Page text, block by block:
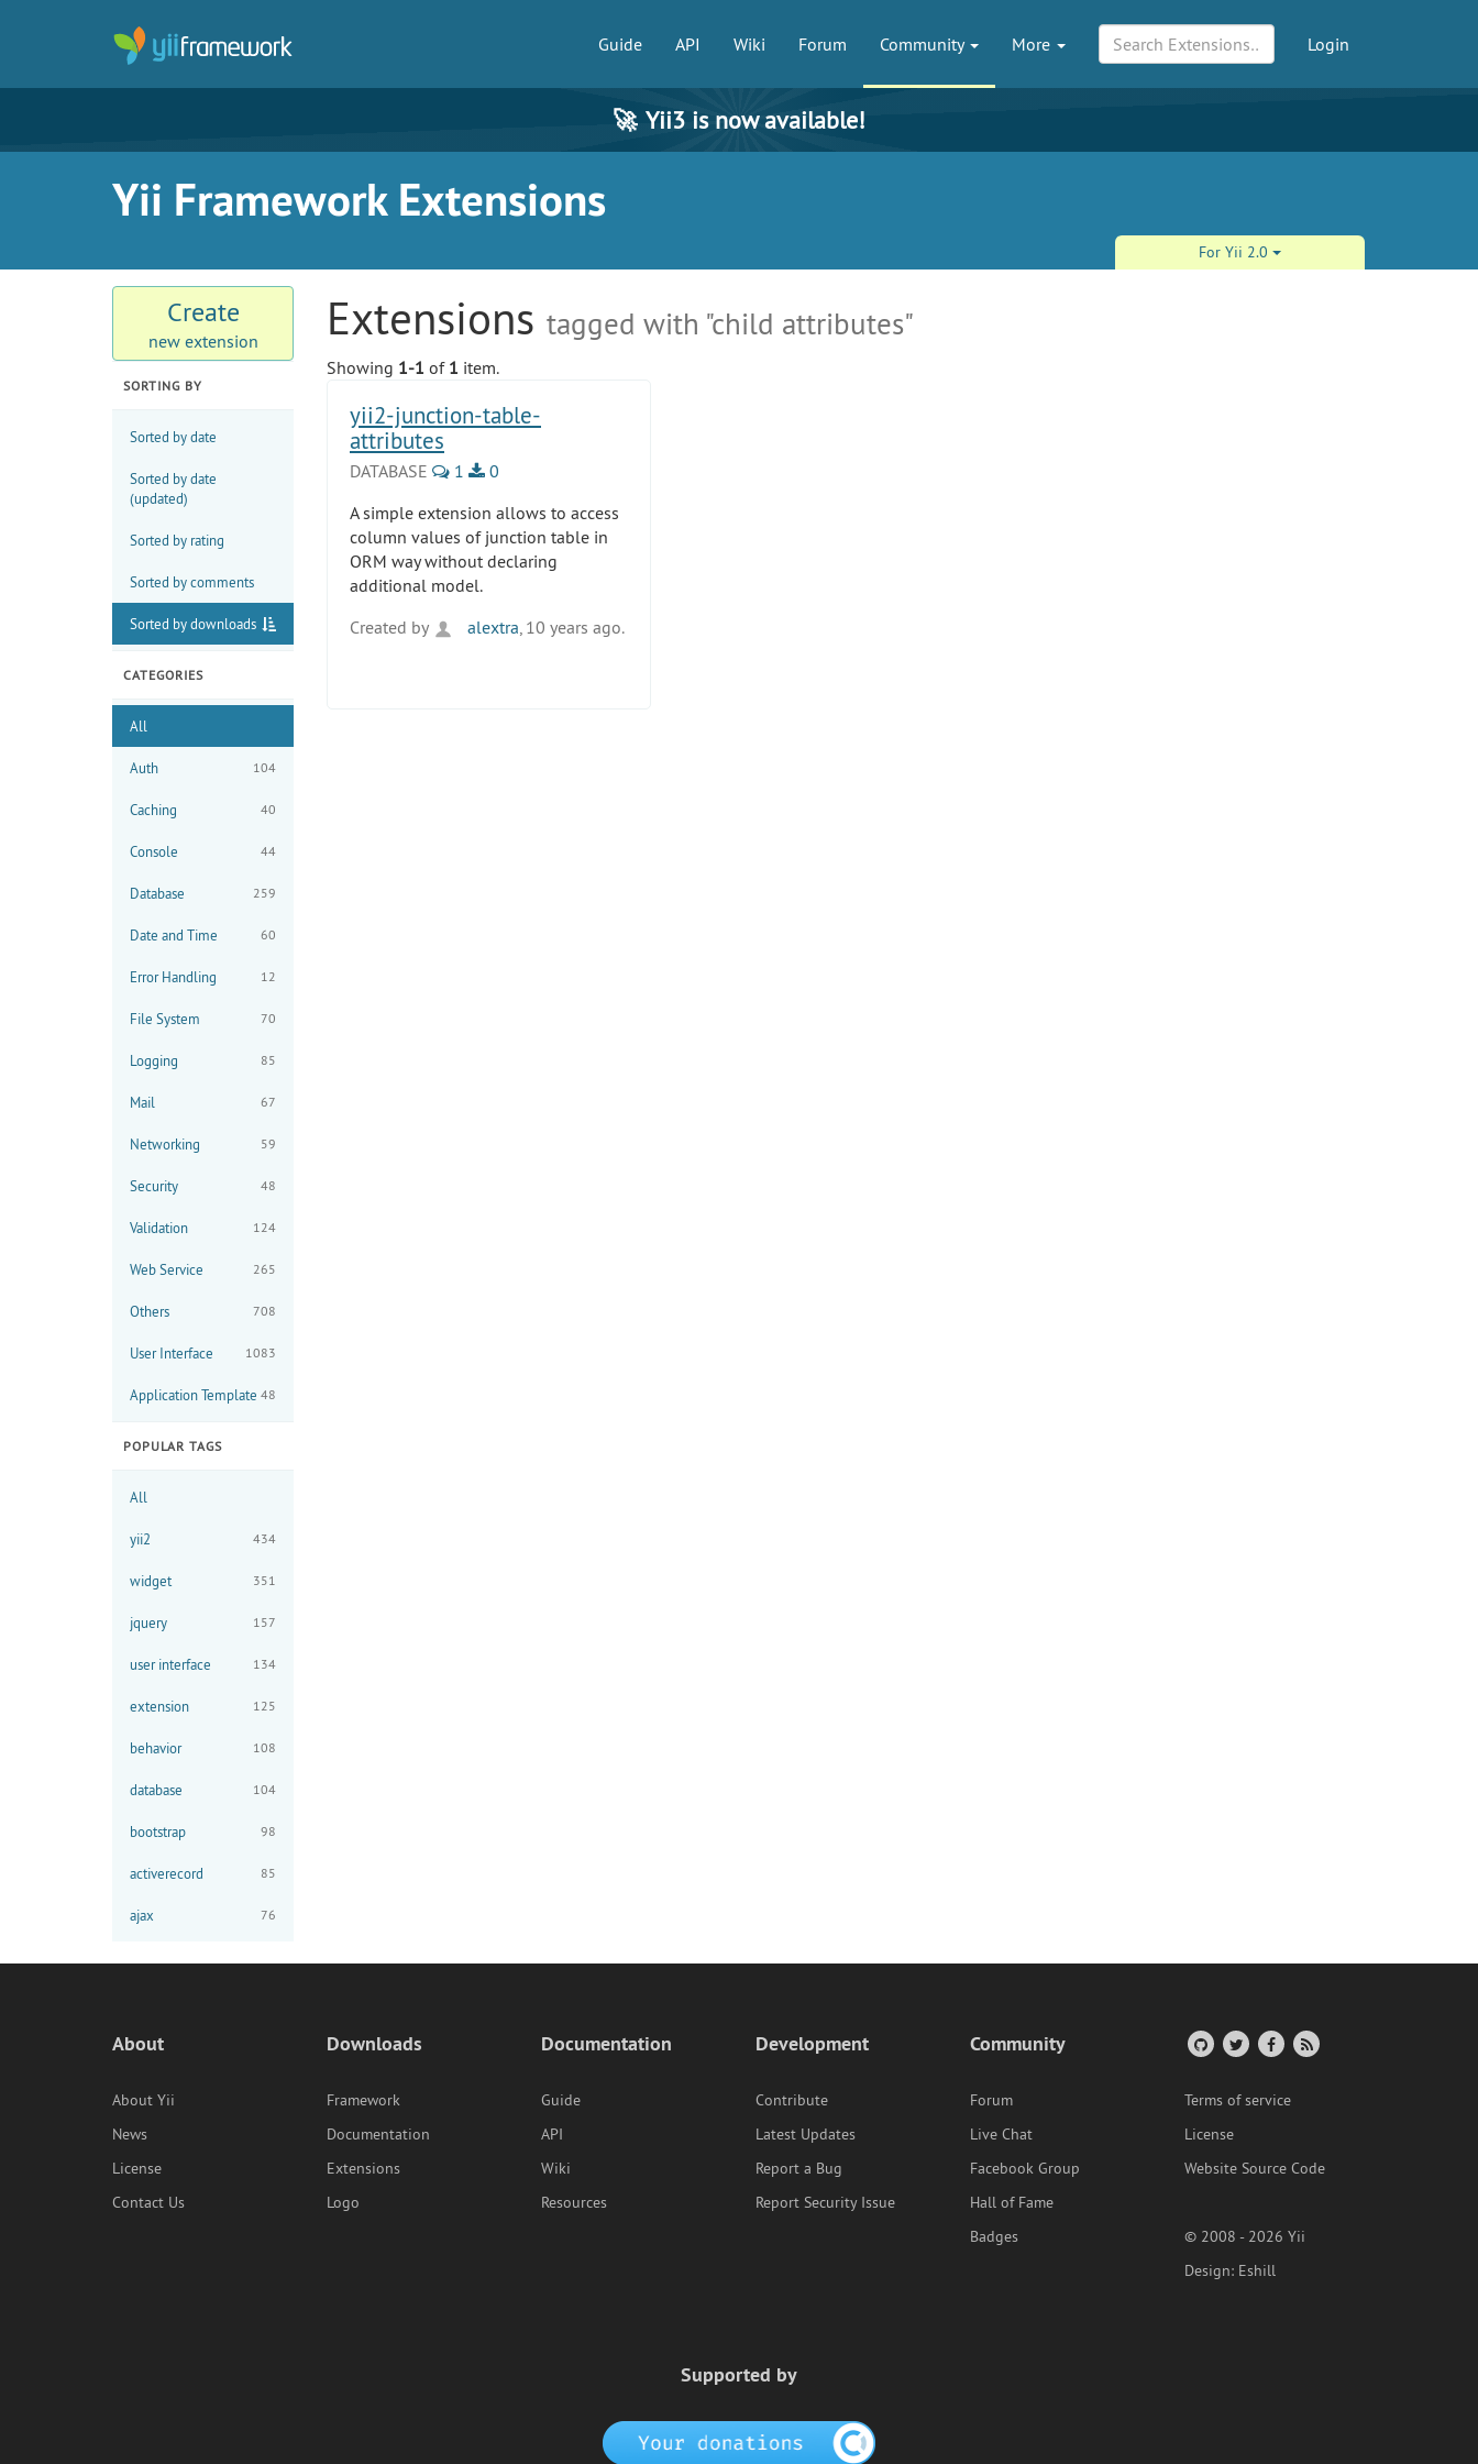
Guide API Wiki Forum Community More Login
🚀 Yii3 is now available!
Yii Framework Extensions
For Yii 2.0
Create
new extension
SORTING BY
Sorted by date
Sorted by date
(updated)
Sorted by rating
Sorted by comments
Sorted by downloads
CATEGORIES
All
Auth 104
Caching 40
Console 44
Database 259
Date and Time 60
Error Handling 12
File System 70
Logging 85
Mail 67
Networking 59
Security 48
Validation 124
Web Service 265
Others 708
User Interface 1083
Application Template 48
POPULAR TAGS
All
yii2 434
widget 351
jquery 157
user interface 134
extension 125
behavior 108
database 104
bootstrap 98
activerecord 85
ajax 76
Extensions tagged with "child attributes"
Showing 1-1 of 1 item.
yii2-junction-table-
attributes
DATABASE 1
0
A simple extension allows to access
column values of junction table in
ORM way without declaring
additional model.
Created by
alextra , 10 years ago.
About
About Yii
News
License
Contact Us
Downloads
Framework
Documentation
Extensions
Logo
Documentation
Guide
API
Wiki
Resources
Development
Contribute
Latest Updates
Report a Bug
Report Security Issue
Community
Forum
Live Chat
Facebook Group
Hall of Fame
Badges
Terms of service
License
Website Source Code
© 2008 - 2026 Yii
Design: Eshill
Supported by